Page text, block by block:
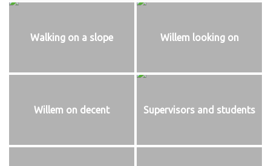
Walking on a slope Willem looking on
Willem on decent Supervisors and students